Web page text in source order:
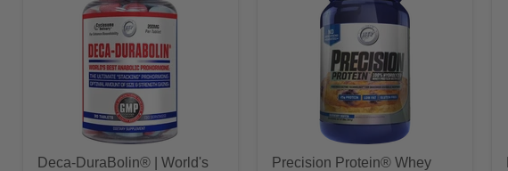
Deca-DuraBolin® | World's
Precision Protein® Whey